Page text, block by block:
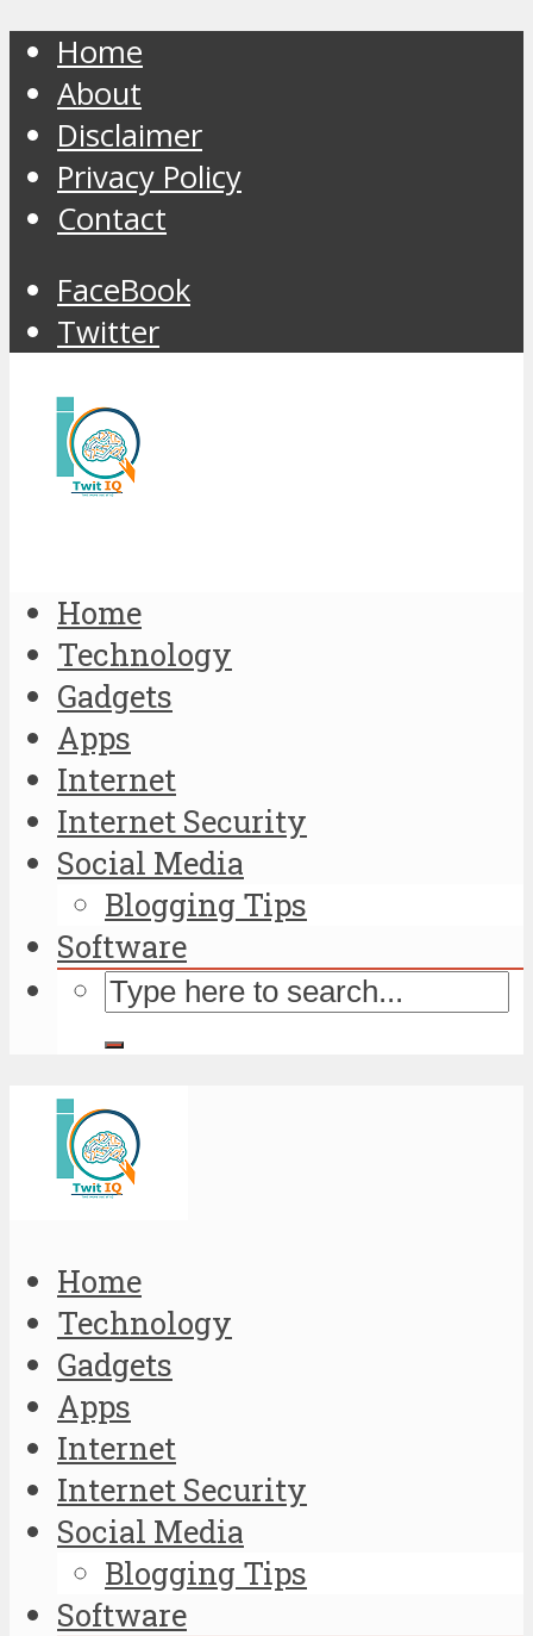
Home
About
Disclaimer
Privacy Policy
Contact
FaceBook
Twitter
Home
Technology
Gadgets
Apps
Internet
Internet Security
Social Media
Blogging Tips
Software
Home
Technology
Gadgets
Apps
Internet
Internet Security
Social Media
Blogging Tips
Software